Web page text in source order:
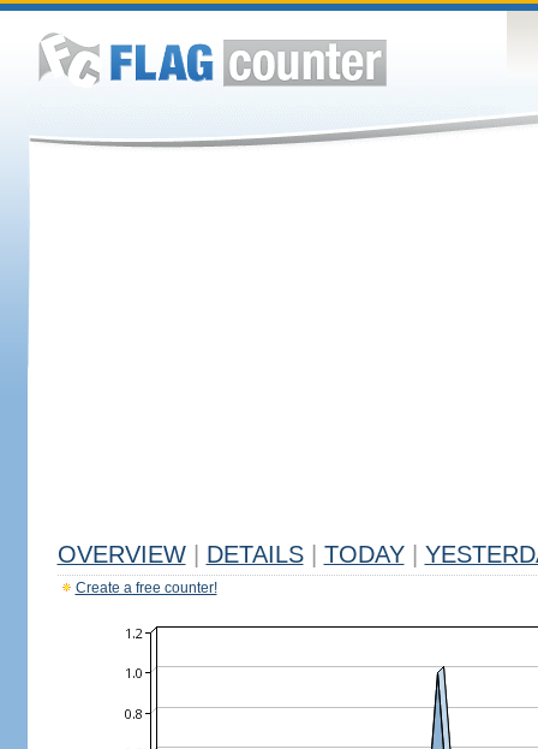
OVERVIEW DETAILS TODAY
Create a free counter!